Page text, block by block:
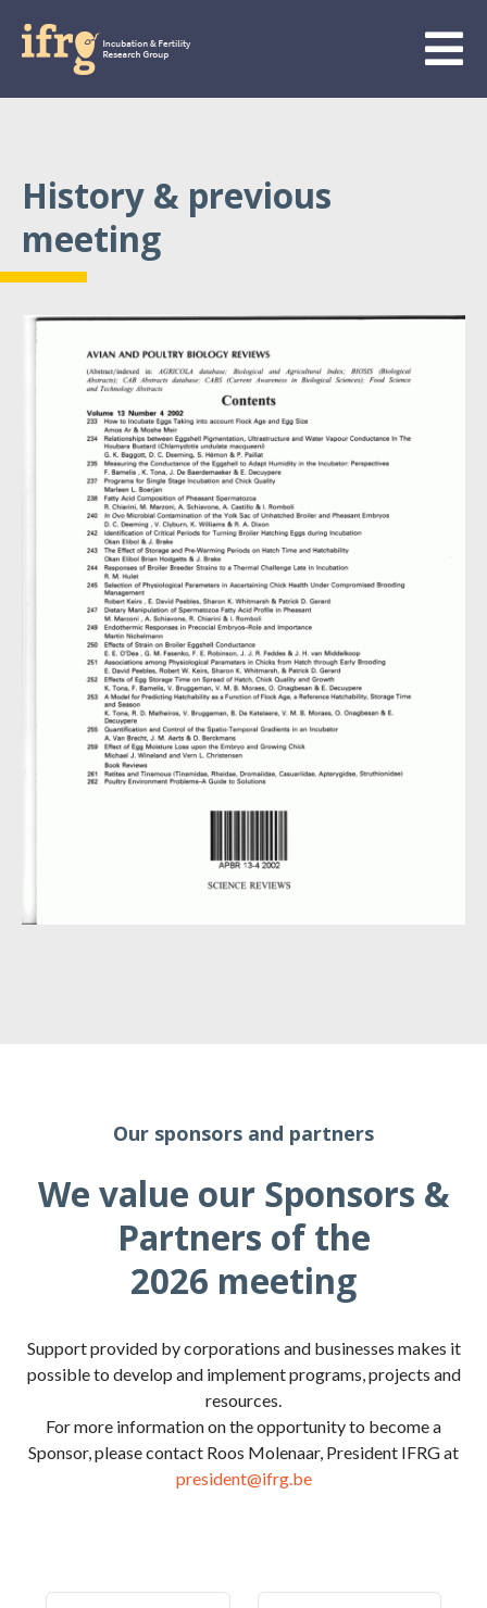
History & previous
meeting
Our sponsors and partners
We value our Sponsors &
Partners of the
2026 meeting
Support provided by corporations and businesses makes it
possible to develop and implement programs, projects and
resources.
For more information on the opportunity to become a
Sponsor, please contact Roos Molenaar, President IFRG at
president@ifrg.be